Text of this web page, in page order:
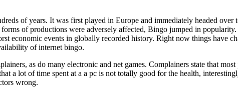
of years. It was first played in Europe and immediately headed
of productions were adversely affected, Bingo jumped in
economic events in globally recorded history. Right now things have
of internet bingo.
as do many electronic and net games. Complainers state that
a lot of time spent at a a pc is not totally good for the health,
wrong.